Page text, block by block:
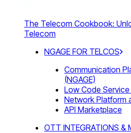
The Telecom Cookbook:
Telecom
NGAGE FOR TELCOS
Communication
(NGAGE)
Low Code Service
Network Platform
API Marketplace
OTT INTEGRATIONS &